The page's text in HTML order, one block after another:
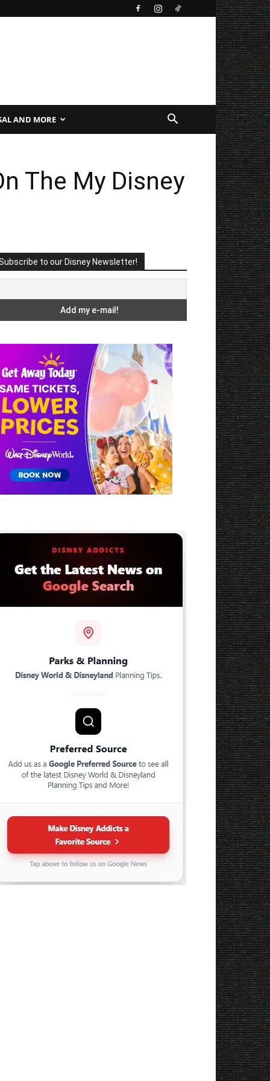
AND MORE
The My Disney
to our Disney Newsletter!